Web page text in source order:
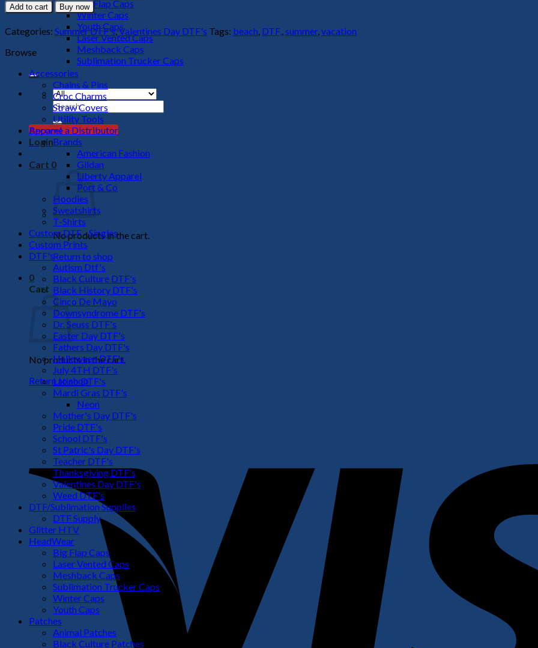
Big Flap Caps
Winter Caps
Youth Caps
Laser Vented Caps
Meshback Caps
Sublimation Trucker Caps
Search
for:
Become a Distributor
Login
Cart 0
No products in the cart.
Return to shop
0
Cart
No products in the cart.
Return to shop
Is
A
Adventure
DTF
quantity
Add to cart Buy now
Categories: Summer DTF's,Valentines Day DTF's Tags: beach, DTF,,summer,vacation
Browse
Accessories
Chains & Pins
Croc Charms
Straw Covers
Utility Tools
Apparel
Brands
American Fashion
Gildan
Liberty Apparel
Port & Co
Hoodies
Sweatshirts
T-Shirts
Custom DTF - Singles
Custom Prints
DTF's
Autism Dtf's
Black Culture DTF's
Black History DTF's
Cinco De Mayo
Downsyndrome DTF's
Dr. Seuss DTF's
Easter Day DTF's
Fathers Day DTF's
Halloween DTF's
July 4TH DTF's
Latino DTF's
Mardi Gras DTF's
Neon
Mother's Day DTF's
Pride DTF's
School DTF's
St Patric's Day DTF's
Teacher DTF's
Thanksgiving DTF's
Valentines Day DTF's
Weed DTF's
DTF/Sublimation Supplies
DTF Supply
Glitter HTV
HeadWear
Big Flap Caps
Laser Vented Caps
Meshback Caps
Sublimation Trucker Caps
Winter Caps
Youth Caps
Patches
Animal Patches
Black Culture Patches